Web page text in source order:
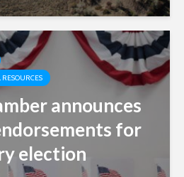
RESOURCES
announces
for
election